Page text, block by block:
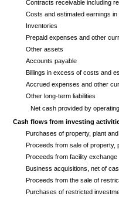
Contracts receivable including
Costs and estimated earnings in
Inventories
Prepaid expenses and other
Other assets
Accounts payable
Billings in excess of costs and
Accrued expenses and other
Other long-term liabilities
Net cash provided by
Cash flows from investing
Purchases of property, plant and
Proceeds from sale of property,
Proceeds from facility exchange
Business acquisitions, net of
Proceeds from the sale of
Purchases of restricted